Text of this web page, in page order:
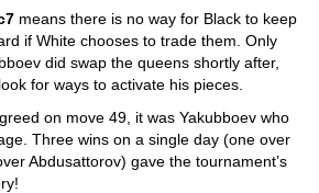
means there is no way for Black to keep
if White chooses to trade them. Only
did swap the queens shortly after,
for ways to activate his pieces.
on move 49, it was Yakubboev who
Three wins on a single day (one over
Abdusattorov) gave the tournament’s